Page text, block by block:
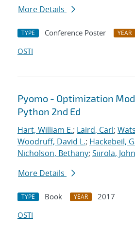
More Details
TYPE Conference Poster YEAR
OSTI
Pyomo - Optimization
Python 2nd Ed
Hart, William E.; Laird, Carl;
Woodruff, David L.; Hackebeil,
Nicholson, Bethany; Siirola,
More Details
TYPE Book YEAR
2017
OSTI